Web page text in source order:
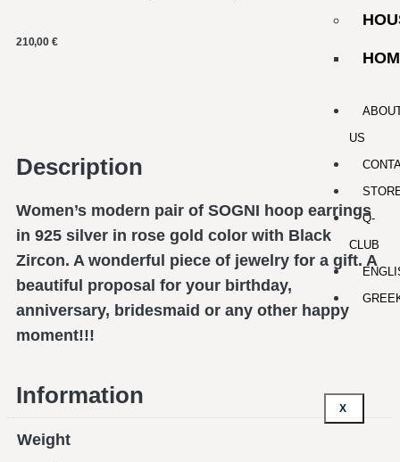
US
Q-
CLUB
X
210,00 €
Description
Women’s modern pair of SOGNI hoop earrings
in 925 silver in rose gold color with Black
Zircon. A wonderful piece of jewelry for a gift. A
beautiful proposal for your birthday,
anniversary, bridesmaid or any other happy
moment!!!
Information
Weight